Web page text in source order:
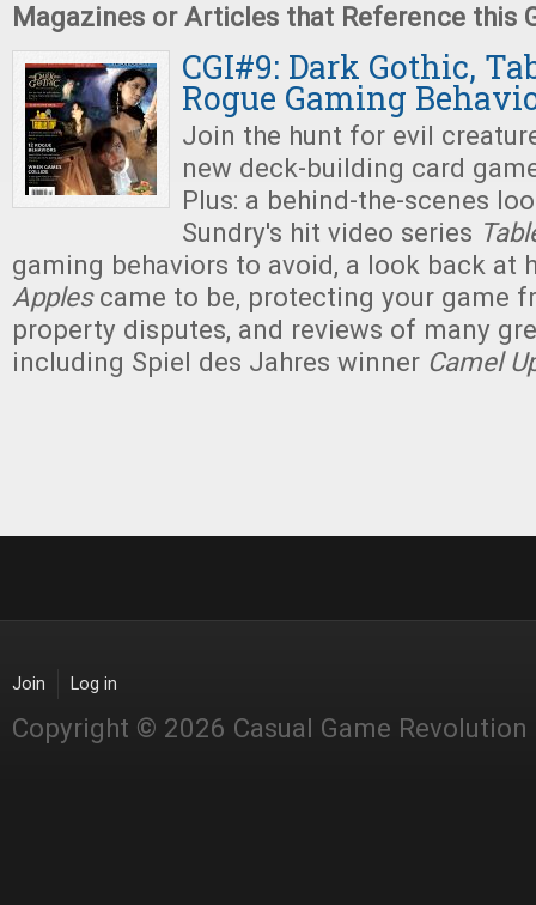
Magazines or Articles that Reference this
CGI#9: Dark Gothic,
Rogue Gaming
Join the hunt for evil
new deck-building card
Plus: a behind-the-scenes
Sundry's hit video series
gaming behaviors to avoid, a look back at
Applescame to be, protecting your game
property disputes, and reviews of many
including Spiel des Jahres winner Camel
Join Log in
Copyright © 2026 Casual Game Revolution